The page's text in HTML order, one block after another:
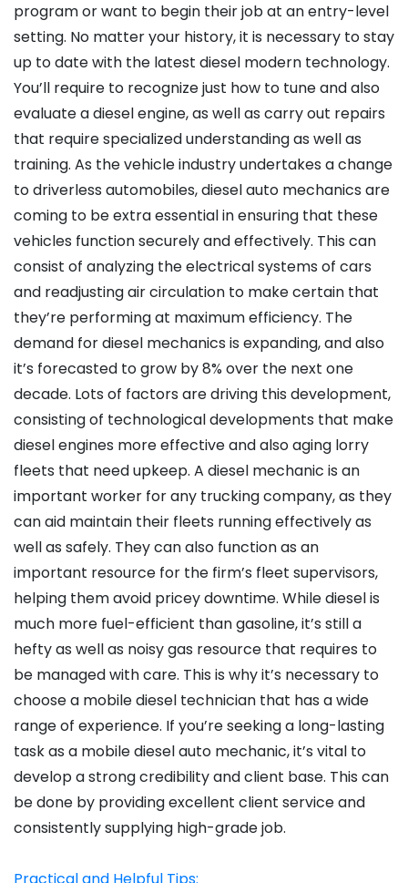
program or want to begin their job at an entry-level
setting. No matter your history, it is necessary to stay
up to date with the latest diesel modern technology.
You’ll require to recognize just how to tune and also
evaluate a diesel engine, as well as carry out repairs
that require specialized understanding as well as
training. As the vehicle industry undertakes a change
to driverless automobiles, diesel auto mechanics are
coming to be extra essential in ensuring that these
vehicles function securely and effectively. This can
consist of analyzing the electrical systems of cars
and readjusting air circulation to make certain that
they’re performing at maximum efficiency. The
demand for diesel mechanics is expanding, and also
it’s forecasted to grow by 8% over the next one
decade. Lots of factors are driving this development,
consisting of technological developments that make
diesel engines more effective and also aging lorry
fleets that need upkeep. A diesel mechanic is an
important worker for any trucking company, as they
can aid maintain their fleets running effectively as
well as safely. They can also function as an
important resource for the firm’s fleet supervisors,
helping them avoid pricey downtime. While diesel is
much more fuel-efficient than gasoline, it’s still a
hefty as well as noisy gas resource that requires to
be managed with care. This is why it’s necessary to
choose a mobile diesel technician that has a wide
range of experience. If you’re seeking a long-lasting
task as a mobile diesel auto mechanic, it’s vital to
develop a strong credibility and client base. This can
be done by providing excellent client service and
consistently supplying high-grade job.